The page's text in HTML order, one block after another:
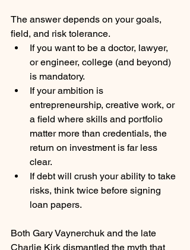
The answer depends on your goals,
field, and risk tolerance.
If you want to be a doctor, lawyer,
or engineer, college (and beyond)
is mandatory.
If your ambition is
entrepreneurship, creative work, or
a field where skills and portfolio
matter more than credentials, the
return on investment is far less
clear.
If debt will crush your ability to take
risks, think twice before signing
loan papers.
Both Gary Vaynerchuk and the late
Charlie Kirk dismantled the myth that